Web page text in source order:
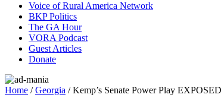
Voice of Rural America Network
BKP Politics
The GA Hour
VORA Podcast
Guest Articles
Donate
Home /Georgia / Kemp’s Senate Power Play